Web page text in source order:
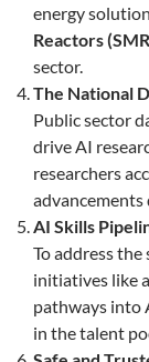
energy
Reactors
sector.
The National
Public sector
drive AI
researchers
advancements
AI Skills
To address
initiatives like
pathways into
in the talent